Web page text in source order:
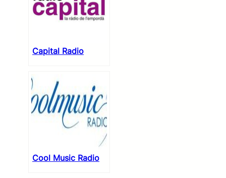
Capital Radio
Cool Music Radio